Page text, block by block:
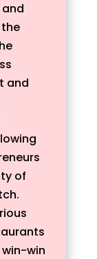
and
of
win